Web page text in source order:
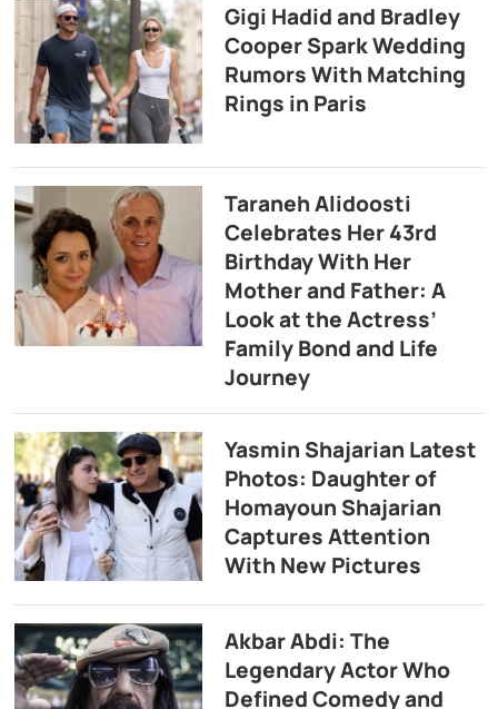
Gigi Hadid and Bradley
Cooper Spark Wedding
Rumors With Matching
Rings in Paris
Taraneh Alidoosti
Celebrates Her 43rd
Birthday With Her
Mother and Father: A
Look at the Actress’
Family Bond and Life
Journey
Yasmin Shajarian Latest
Photos: Daughter of
Homayoun Shajarian
Captures Attention
With New Pictures
Akbar Abdi: The
Legendary Actor Who
Defined Comedy and